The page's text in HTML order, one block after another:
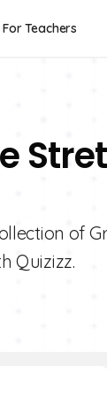
For Teachers
of
Quizizz.